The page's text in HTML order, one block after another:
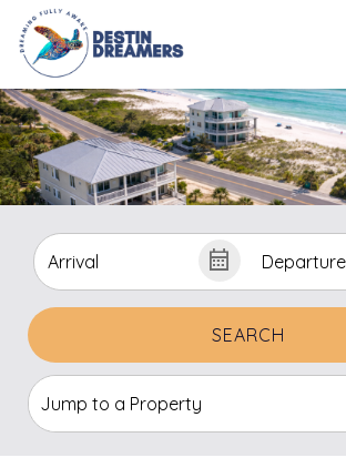
SEARCH